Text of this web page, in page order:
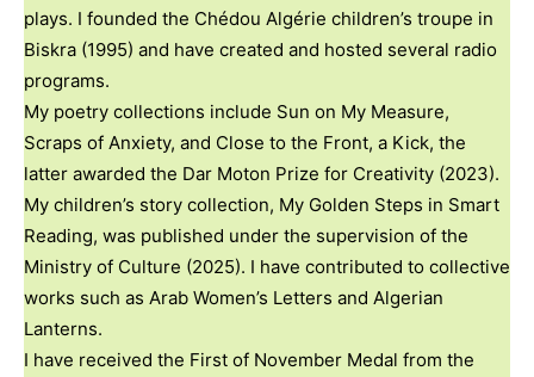
plays. I founded the Chédou Algérie children’s troupe in
Biskra (1995) and have created and hosted several radio
programs.
My poetry collections include Sun on My Measure,
Scraps of Anxiety, and Close to the Front, a Kick, the
latter awarded the Dar Moton Prize for Creativity (2023).
My children’s story collection, My Golden Steps in Smart
Reading, was published under the supervision of the
Ministry of Culture (2025). I have contributed to collective
works such as Arab Women’s Letters and Algerian
Lanterns.
I have received the First of November Medal from the